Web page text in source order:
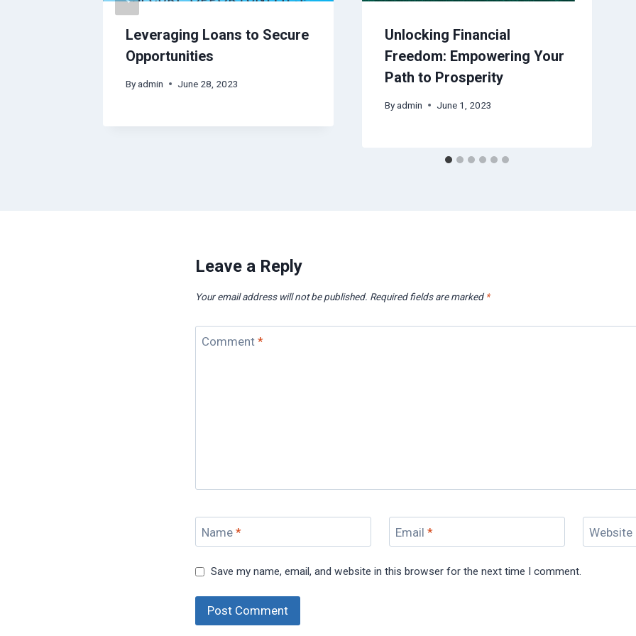
Leveraging Loans to Secure
Opportunities
Byadmin June 28, 2023
Unlocking Financial
Freedom: Empowering Your
Path to Prosperity
By admin June 1, 2023
Leave a Reply
Your email address will not be published. Required fields are marked *
Comment *
Name * Email * Website
Save my name, email, and website in this browser for the next time I comment.